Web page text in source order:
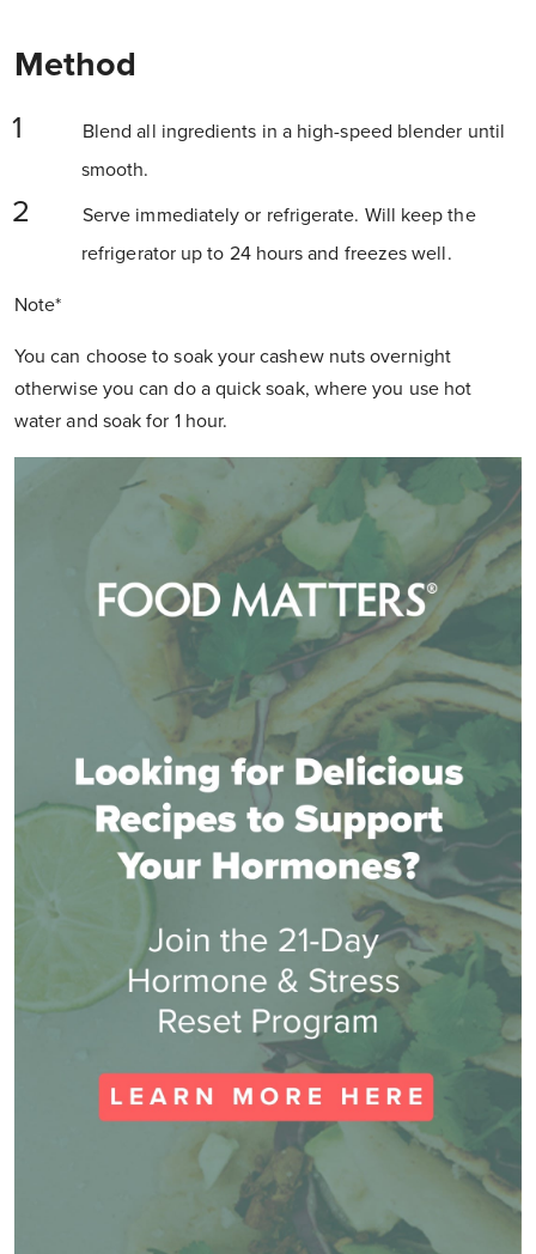
Method
Blend all ingredients in a high-speed blender until
smooth.
Serve immediately or refrigerate. Will keep the
refrigerator up to 24 hours and freezes well.
Note*
You can choose to soak your cashew nuts overnight
otherwise you can do a quick soak, where you use hot
water and soak for 1 hour.